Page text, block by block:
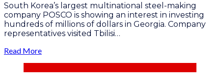
South Korea’s largest multinational steel-making
company POSCO is showing an interest in investing
hundreds of millions of dollars in Georgia. Company
representatives visited Tbilisi…
Read More